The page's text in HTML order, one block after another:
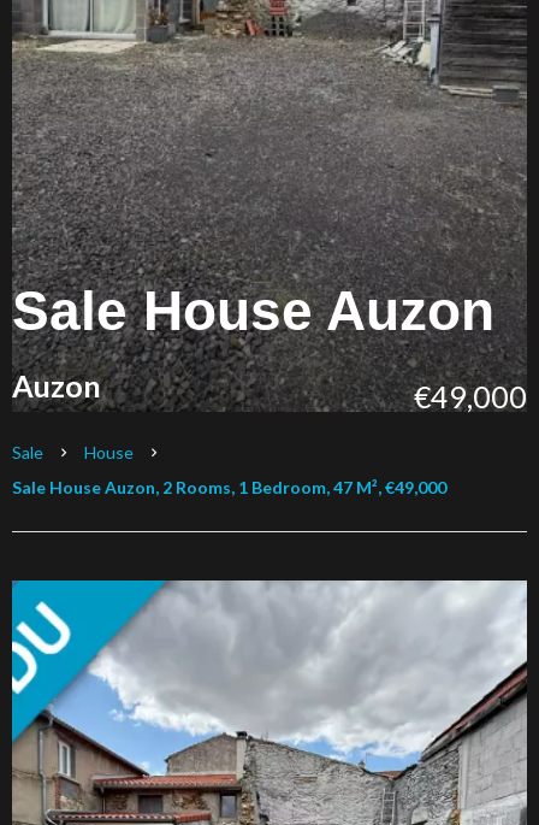
Sale House Auzon
Auzon €49,000
Sale
House
Sale House Auzon, 2 Rooms, 1 Bedroom, 47 M², €49,000